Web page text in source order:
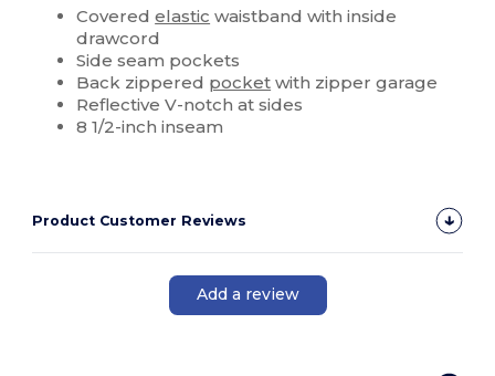
Coveredelastic waistband with inside
drawcord
Side seam pockets
Back zippered pocket with zipper garage
Reflective V-notch at sides
8 1/2-inch inseam
Product Customer Reviews
Add a review